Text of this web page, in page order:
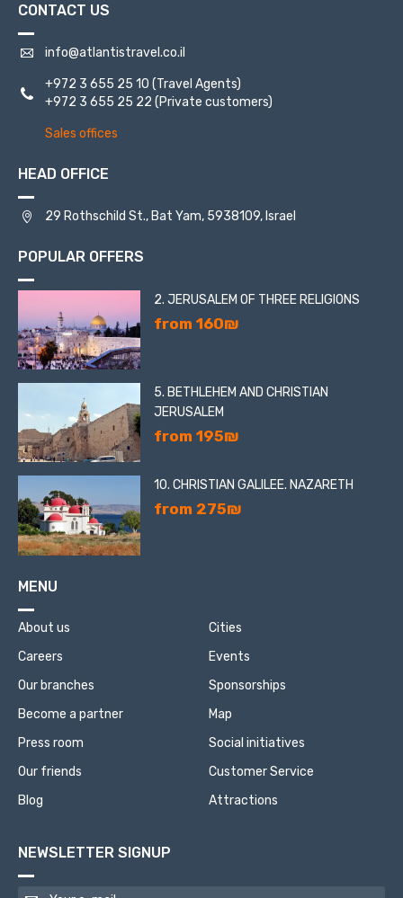
CONTACT US
info@atlantistravel.co.il
+972 3 655 25 10 (Travel Agents)
+972 3 655 25 22 (Private customers)
Sales offices
HEAD OFFICE
29 Rothschild St., Bat Yam, 5938109, Israel
POPULAR OFFERS
2. JERUSALEM OF THREE RELIGIONS
from 160₪
5. BETHLEHEM AND CHRISTIAN
JERUSALEM
from 195₪
10. CHRISTIAN GALILEE. NAZARETH
from 275₪
MENU
About us
Careers
Our branches
Become a partner
Press room
Our friends
Blog
Cities
Events
Sponsorships
Map
Social initiatives
Customer Service
Attractions
NEWSLETTER SIGNUP